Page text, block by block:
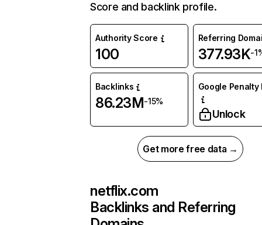
Score and backlink profile.
Authority Score
100
Referring
377.93K-
Backlinks
86.23M-15%
Google Penalty
Unlock
Get more free data →
netflix.com
Backlinks and Referring